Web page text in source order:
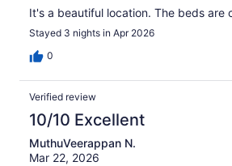
It's a beautiful location. The beds are
Stayed 3 nights in Apr 2026
0
Verified review
10/10 Excellent
MuthuVeerappan N.
Mar 22, 2026